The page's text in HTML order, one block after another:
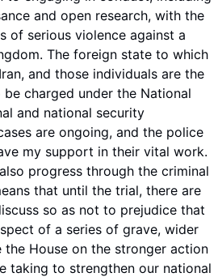
and open research, with the
of serious violence against a
The foreign state to which
and those individuals are the
charged under the National
and national security
are ongoing, and the police
my support in their vital work.
progress through the criminal
that until the trial, there are
so as not to prejudice that
of a series of grave, wider
the House on the stronger action
taking to strengthen our national